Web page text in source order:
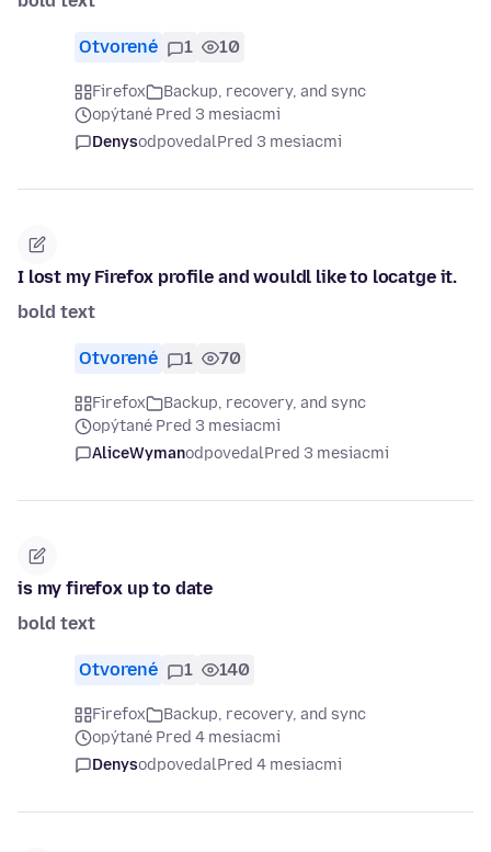
Otvorené 1 10
Firefox
Backup, recovery, and sync
opýtané Pred 3 mesiacmi
DenysodpovedalPred 3 mesiacmi
I lost my Firefox profile and wouldl like to locatge it.
bold text
Otvorené 1 70
Firefox
Backup, recovery, and sync
opýtané Pred 3 mesiacmi
AliceWymanodpovedalPred 3 mesiacmi
is my firefox up to date
bold text
Otvorené 1 140
Firefox
Backup, recovery, and sync
opýtané Pred 4 mesiacmi
DenysodpovedalPred 4 mesiacmi